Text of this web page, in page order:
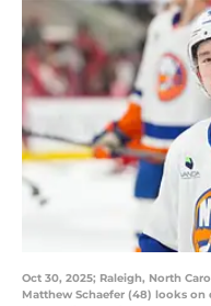
Oct 30, 2025; Raleigh, North
Matthew Schaefer (48) looks